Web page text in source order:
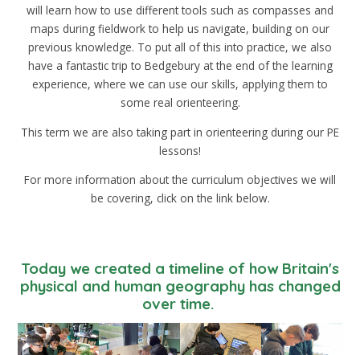
will learn how to use different tools such as compasses and
maps during fieldwork to help us navigate, building on our
previous knowledge. To put all of this into practice, we also
have a fantastic trip to Bedgebury at the end of the learning
experience, where we can use our skills, applying them to
some real orienteering.
This term we are also taking part in orienteering during our PE
lessons!
For more information about the curriculum objectives we will
be covering, click on the link below.
Today we created a timeline of how Britain's
physical and human geography has changed
over time.